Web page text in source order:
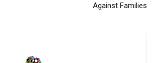
Against Families